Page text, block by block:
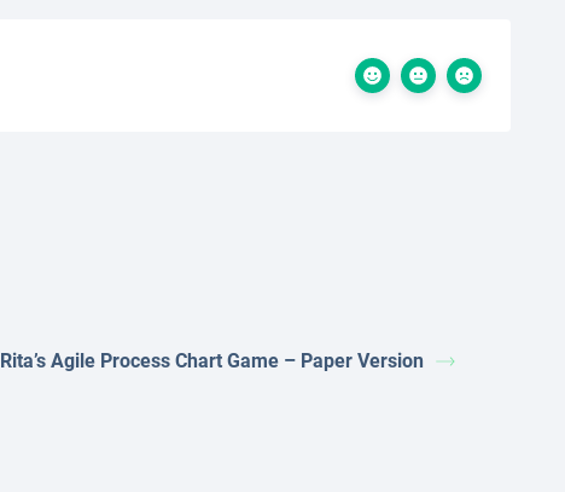
Rita’s Agile Process Chart Game – Paper Version